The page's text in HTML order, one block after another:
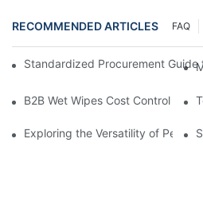
RECOMMENDED ARTICLES FAQ
Standardized Procurement
B2B Wet Wipes Cost Control &
Exploring the Versatility of Pee